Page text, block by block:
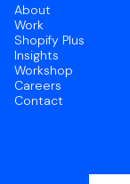
About
Work
Shopify Plus
Insights
Workshop
Careers
Contact